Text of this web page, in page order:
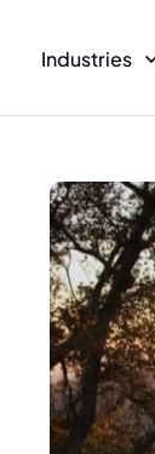
Industries